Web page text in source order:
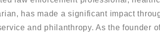
has made a significant impact
and philanthropy. As the founder